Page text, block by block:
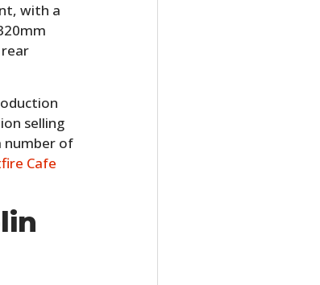
with a
selling
number of
Cafe